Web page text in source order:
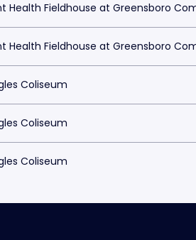
Health Fieldhouse at Greensboro
Health Fieldhouse at Greensboro
Coliseum
Coliseum
Coliseum